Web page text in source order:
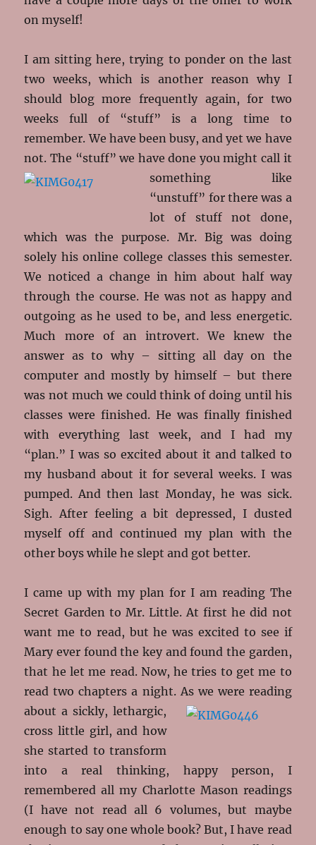
on myself!
I am sitting here, trying to ponder on the last
two weeks, which is another reason why I
should blog more frequently again, for two
weeks full of “stuff” is a long time to
remember. We have been busy, and yet we have
not. The “stuff” we have done you might call it
something like
“unstuff” for there was a
lot of stuff not done,
which was the purpose. Mr. Big was doing
solely his online college classes this semester.
We noticed a change in him about half way
through the course. He was not as happy and
outgoing as he used to be, and less energetic.
Much more of an introvert. We knew the
answer as to why – sitting all day on the
computer and mostly by himself – but there
was not much we could think of doing until his
classes were finished. He was finally finished
with everything last week, and I had my
“plan.” I was so excited about it and talked to
my husband about it for several weeks. I was
pumped. And then last Monday, he was sick.
Sigh. After feeling a bit depressed, I dusted
myself off and continued my plan with the
other boys while he slept and got better.
I came up with my plan for I am reading The
Secret Garden to Mr. Little. At first he did not
want me to read, but he was excited to see if
Mary ever found the key and found the garden,
that he let me read. Now, he tries to get me to
read two chapters a night. As we were reading
about a sickly, lethargic,
cross little girl, and how
she started to transform
into a real thinking, happy person, I
remembered all my Charlotte Mason readings
(I have not read all 6 volumes, but maybe
enough to say one whole book? But, I have read